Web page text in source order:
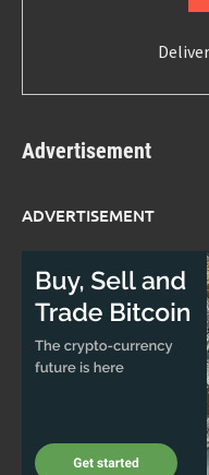
Advertisement
ADVERTISEMENT